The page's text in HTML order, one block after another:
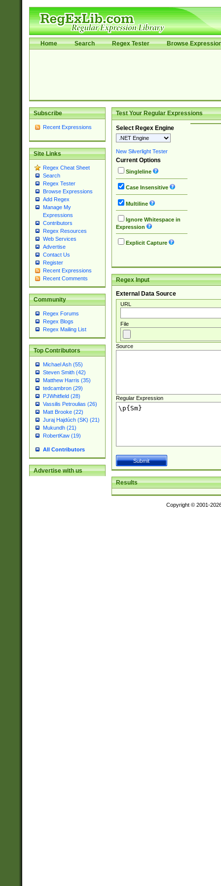
Home Search Regex Tester Browse
Subscribe
Recent Expressions
Site Links
Regex Cheat Sheet
Search
Regex Tester
Browse Expressions
Add Regex
Manage My
Expressions
Contributors
Regex Resources
Web Services
Advertise
Contact Us
Register
Recent Expressions
Recent Comments
Community
Regex Forums
Regex Blogs
Regex Mailing List
Top Contributors
Michael Ash (55)
Steven Smith (42)
Matthew Harris (35)
tedcambron (29)
PJWhitfield (28)
Vassilis Petroulias (26)
Matt Brooke (22)
Juraj Hajdúch (SK) (21)
Mukundh (21)
RobertKaw (19)
All Contributors
Advertise with us
Test Your Regular Expressions
Select Regex Engine
New Silverlight Tester
Current Options
Singleline
Case Insensitive
Multiline
Ignore Whitespace in
Expression
Explicit Capture
Regex Input
External Data Source
URL
File
Source
Regular Expression
Results
Copyright © 2001-